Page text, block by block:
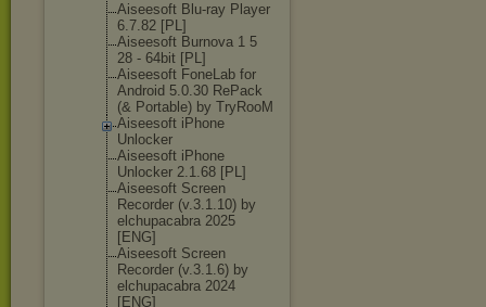
Aiseesoft Blu-ray Player
6.7.82 [PL]
Aiseesoft Burnova 1 5
28 - 64bit [PL]
Aiseesoft FoneLab for
Android 5.0.30 RePack
(& Portable) by TryRooM
Aiseesoft iPhone
Unlocker
Aiseesoft iPhone
Unlocker 2.1.68 [PL]
Aiseesoft Screen
Recorder (v.3.1.10) by
elchupacabra 2025
[ENG]
Aiseesoft Screen
Recorder (v.3.1.6) by
elchupacabra 2024
[ENG]